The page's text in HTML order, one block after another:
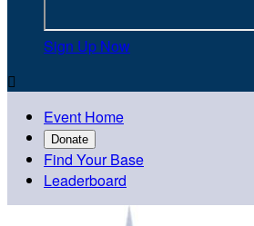
Sign Up Now

Event Home
Donate
Find Your Base
Leaderboard